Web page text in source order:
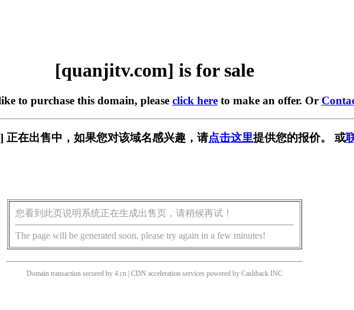
[quanjitv.com] is for sale
to purchase this domain, please click hereto make an offer. Or
正在出售中，如果您对该域名感兴趣，请点击这里提供您的报价。 或
您看到此页说明系统正在生成出售页，请稍候再试！
The page will be generated soon, please try again in a few minutes!
Domain transaction secured by 4.cn | CDN acceleration services powered by Cashback INC